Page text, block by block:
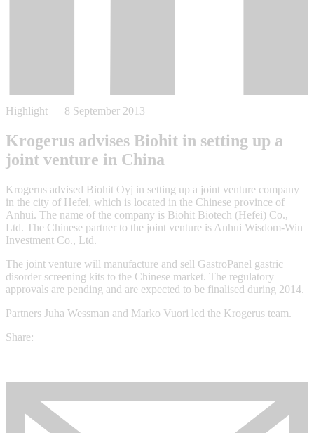
Highlight — 8 September 2013
Krogerus advises Biohit in setting up a
joint venture in China
Krogerus advised Biohit Oyj in setting up a joint venture company
in the city of Hefei, which is located in the Chinese province of
Anhui. The name of the company is Biohit Biotech (Hefei) Co.,
Ltd. The Chinese partner to the joint venture is Anhui Wisdom-Win
Investment Co., Ltd.
The joint venture will manufacture and sell GastroPanel gastric
disorder screening kits to the Chinese market. The regulatory
approvals are pending and are expected to be finalised during 2014.
Partners Juha Wessman and Marko Vuori led the Krogerus team.
Share: